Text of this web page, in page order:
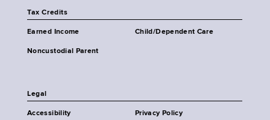
Tax Credits
Earned Income Child/Dependent Care
Noncustodial Parent
Legal
Accessibility Privacy Policy